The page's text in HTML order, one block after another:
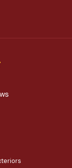
TWITTER
ON GOOGLE
ON